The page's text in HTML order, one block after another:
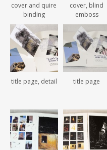
cover and quire
binding
cover, blind
emboss
title page, detail title page